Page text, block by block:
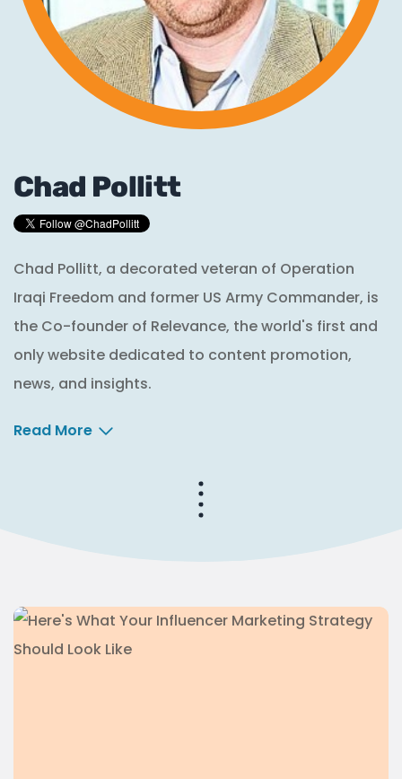
Chad Pollitt
Chad Pollitt, a decorated veteran of Operation
Iraqi Freedom and former US Army Commander, is
the Co-founder of Relevance, the world's first and
only website dedicated to content promotion,
news, and insights.
Read More